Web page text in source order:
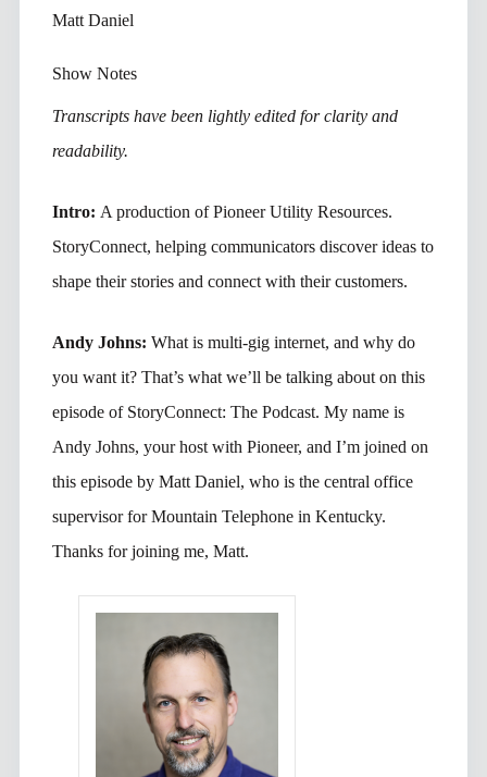
Matt Daniel
Show Notes
Transcripts have been lightly edited for clarity and
readability.
Intro: A production of Pioneer Utility Resources.
StoryConnect, helping communicators discover ideas to
shape their stories and connect with their customers.
Andy Johns: What is multi-gig internet, and why do
you want it? That’s what we’ll be talking about on this
episode of StoryConnect: The Podcast. My name is
Andy Johns, your host with Pioneer, and I’m joined on
this episode by Matt Daniel, who is the central office
supervisor for Mountain Telephone in Kentucky.
Thanks for joining me, Matt.